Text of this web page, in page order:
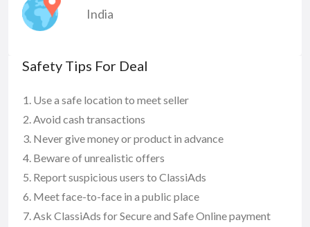
India
Safety Tips For Deal
Use a safe location to meet seller
Avoid cash transactions
Never give money or product in advance
Beware of unrealistic offers
Report suspicious users to ClassiAds
Meet face-to-face in a public place
Ask ClassiAds for Secure and Safe Online payment